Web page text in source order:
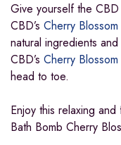
Give yourself the
CBD’s Cherry
natural ingredients
CBD’s Cherry
head to toe.
Enjoy this relaxing
Bath Bomb Cherry